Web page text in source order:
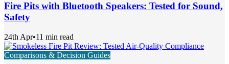
Fire Pits with Bluetooth Speakers: Tested for Sound,
Safety
24th Apr•11 min read
Comparisons & Decision Guides